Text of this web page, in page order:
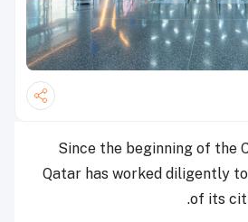
Since the beginning of the
Qatar has worked diligently
of its